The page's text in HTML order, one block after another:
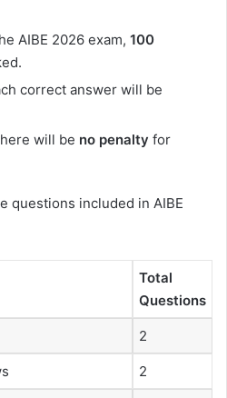
AIBE 2026 exam, 100
correct answer will be
will be no penalty for
questions included in AIBE
Total
Questions
2
2